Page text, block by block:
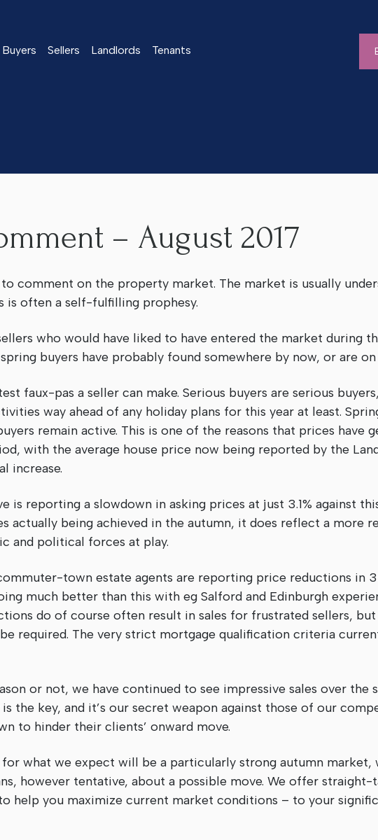
Buyers Sellers Landlords Tenants
– August 2017
comment on the property market. The market is usually
is often a self-fulfilling prophesy.
who would have liked to have entered the market during
buyers have probably found somewhere by now, or are on
faux-pas a seller can make. Serious buyers are serious
way ahead of any holiday plans for this year at least.
remain active. This is one of the reasons that prices have
with the average house price now being reported by the
increase.
is reporting a slowdown in asking prices at just 3.1% against
actually being achieved in the autumn, it does reflect a more
and political forces at play.
town estate agents are reporting price reductions in
much better than this with eg Salford and Edinburgh
do of course often result in sales for frustrated sellers,
required. The very strict mortgage qualification criteria
or not, we have continued to see impressive sales over
the key, and it’s our secret weapon against those of our
to hinder their clients’ onward move.
what we expect will be a particularly strong autumn market,
however tentative, about a possible move. We offer straight-
help you maximize current market conditions – to your